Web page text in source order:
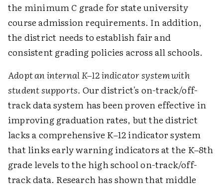
the minimumC grade for state university
course admission requirements. In addition,
the district needs to establish fair and
consistent grading policies across all schools.
Adopt an internal K–12 indicator system with
student supports. Our district's on-track/off-
track data system has been proven effective in
improving graduation rates, but the district
lacks a comprehensive K–12 indicator system
that links early warning indicators at the K–8th
grade levels to the high school on-track/off-
track data. Research has shown that middle